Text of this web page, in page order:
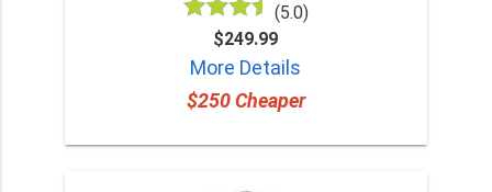
(5.0)
$249.99
More Details
$250 Cheaper